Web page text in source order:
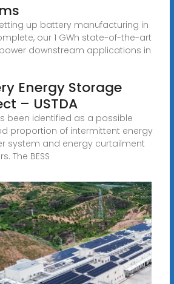
up battery manufacturing in
our 1 GWh state-of-the-art
downstream applications in
Energy Storage
– USTDA
been identified as a possible
proportion of intermittent energy
system and energy curtailment
The BESS